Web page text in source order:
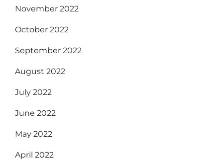
November 2022
October 2022
September 2022
August 2022
July 2022
June 2022
May 2022
April 2022